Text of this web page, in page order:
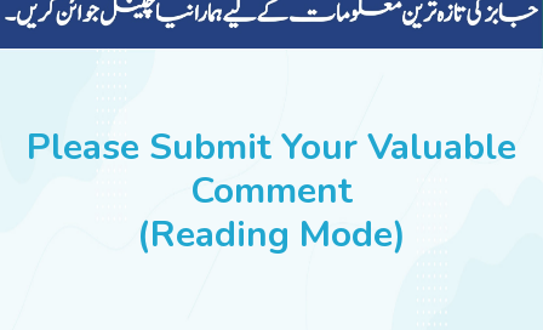
ALL-SUBJECTS
SUCCESS STORIES
Please Submit Your Valuable
Comment
(Reading Mode)